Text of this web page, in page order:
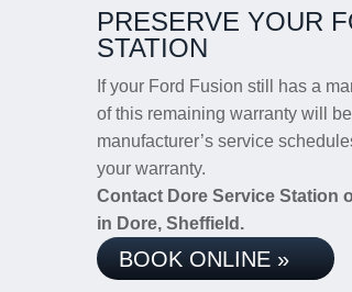
PRESERVE YOUR
STATION
If your Ford Fusion still has a
of this remaining warranty will
manufacturer’s service
your warranty.
Contact Dore Service Station
in Dore, Sheffield.
BOOK ONLINE »